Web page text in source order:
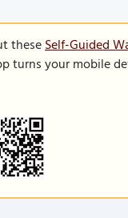
theseSelf-Guided
turns your mobile